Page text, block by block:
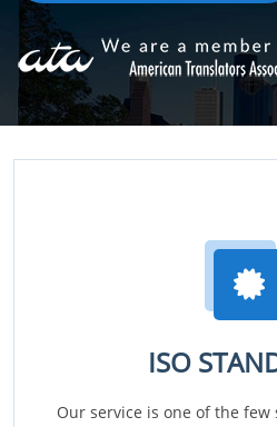
ISO
Our service is one of the few